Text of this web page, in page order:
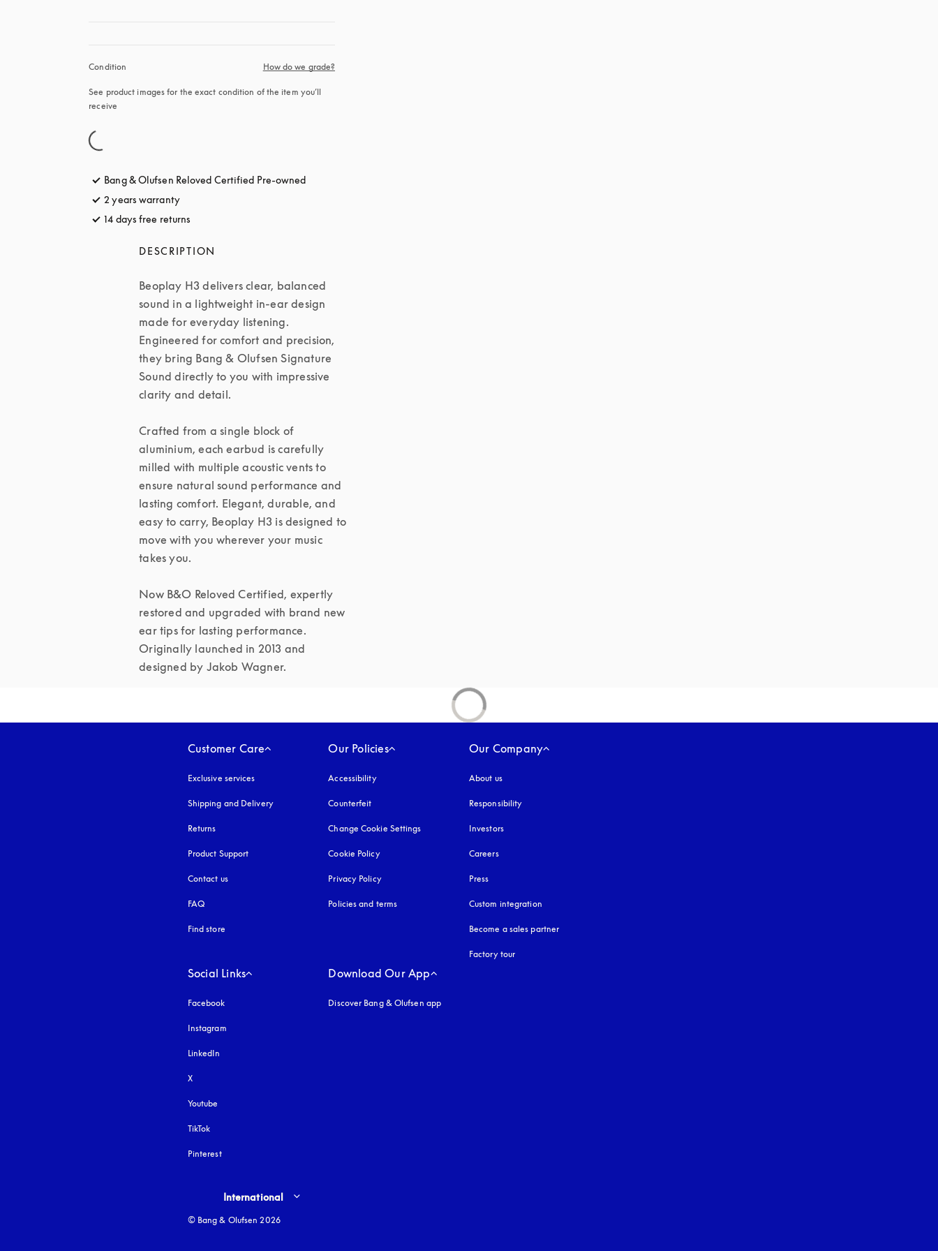
Condition How do we grade?
See product images for the exact condition of the item you’ll
receive
Bang & Olufsen Reloved Certified Pre-owned
2 years warranty
14 days free returns
DESCRIPTION
Beoplay H3 delivers clear, balanced
sound in a lightweight in-ear design
made for everyday listening.
Engineered for comfort and precision,
they bring Bang & Olufsen Signature
Sound directly to you with impressive
clarity and detail.
Crafted from a single block of
aluminium, each earbud is carefully
milled with multiple acoustic vents to
ensure natural sound performance and
lasting comfort. Elegant, durable, and
easy to carry, Beoplay H3 is designed to
move with you wherever your music
takes you.
Now B&O Reloved Certified, expertly
restored and upgraded with brand new
ear tips for lasting performance.
Originally launched in 2013 and
designed by Jakob Wagner.
Customer Care
Exclusive services
Shipping and Delivery
Returns
Product Support
Contact us
FAQ
Find store
Our Policies
Accessibilityopens in a new tab
Counterfeit
Change Cookie Settings
Cookie Policyopens in a new tab
Privacy Policyopens in a new tab
Policies and terms
Our Company
About us
Responsibility
Investors
Careers
Press
Custom integration
Become a sales partner
Factory tour
Social Links
Facebook
Instagram
LinkedIn
X
Youtube
TikTok
Pinterest
Download Our App
Discover Bang & Olufsen app
Select country and language
International
© Bang & Olufsen 2026